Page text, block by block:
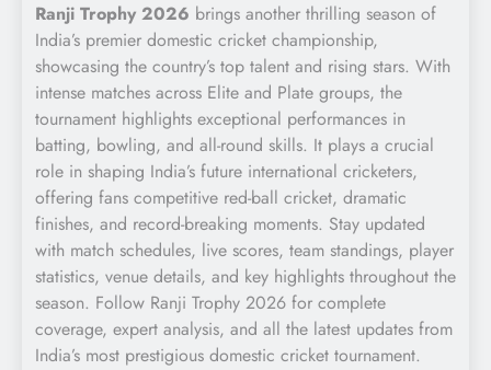
Ranji Trophy 2026 brings another thrilling season of
India’s premier domestic cricket championship,
showcasing the country’s top talent and rising stars. With
intense matches across Elite and Plate groups, the
tournament highlights exceptional performances in
batting, bowling, and all-round skills. It plays a crucial
role in shaping India’s future international cricketers,
offering fans competitive red-ball cricket, dramatic
finishes, and record-breaking moments. Stay updated
with match schedules, live scores, team standings, player
statistics, venue details, and key highlights throughout the
season. Follow Ranji Trophy 2026 for complete
coverage, expert analysis, and all the latest updates from
India’s most prestigious domestic cricket tournament.